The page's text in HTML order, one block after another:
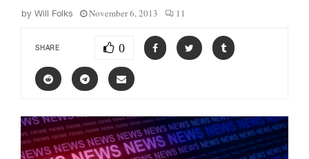
by Will Folks November 6, 2013 11
SHARE 0